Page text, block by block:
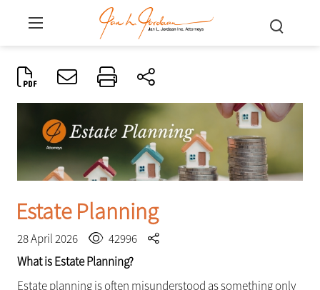
Estate Planning
28 April 2026
42996
What is Estate Planning?
Estate planning is often misunderstood as something only